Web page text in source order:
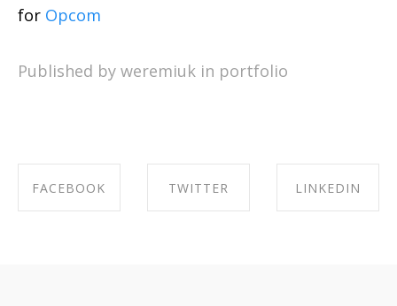
for Opcom
Published by weremiuk in portfolio
FACEBOOK TWITTER LINKEDIN